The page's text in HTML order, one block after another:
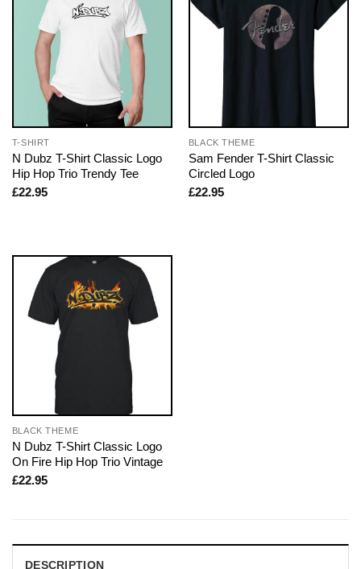
T-SHIRT
N Dubz T-Shirt Classic Logo
Hip Hop Trio Trendy Tee
£22.95
BLACK THEME
Sam Fender T-Shirt Classic
Circled Logo
£22.95
BLACK THEME
N Dubz T-Shirt Classic Logo
On Fire Hip Hop Trio Vintage
£22.95
DESCRIPTION